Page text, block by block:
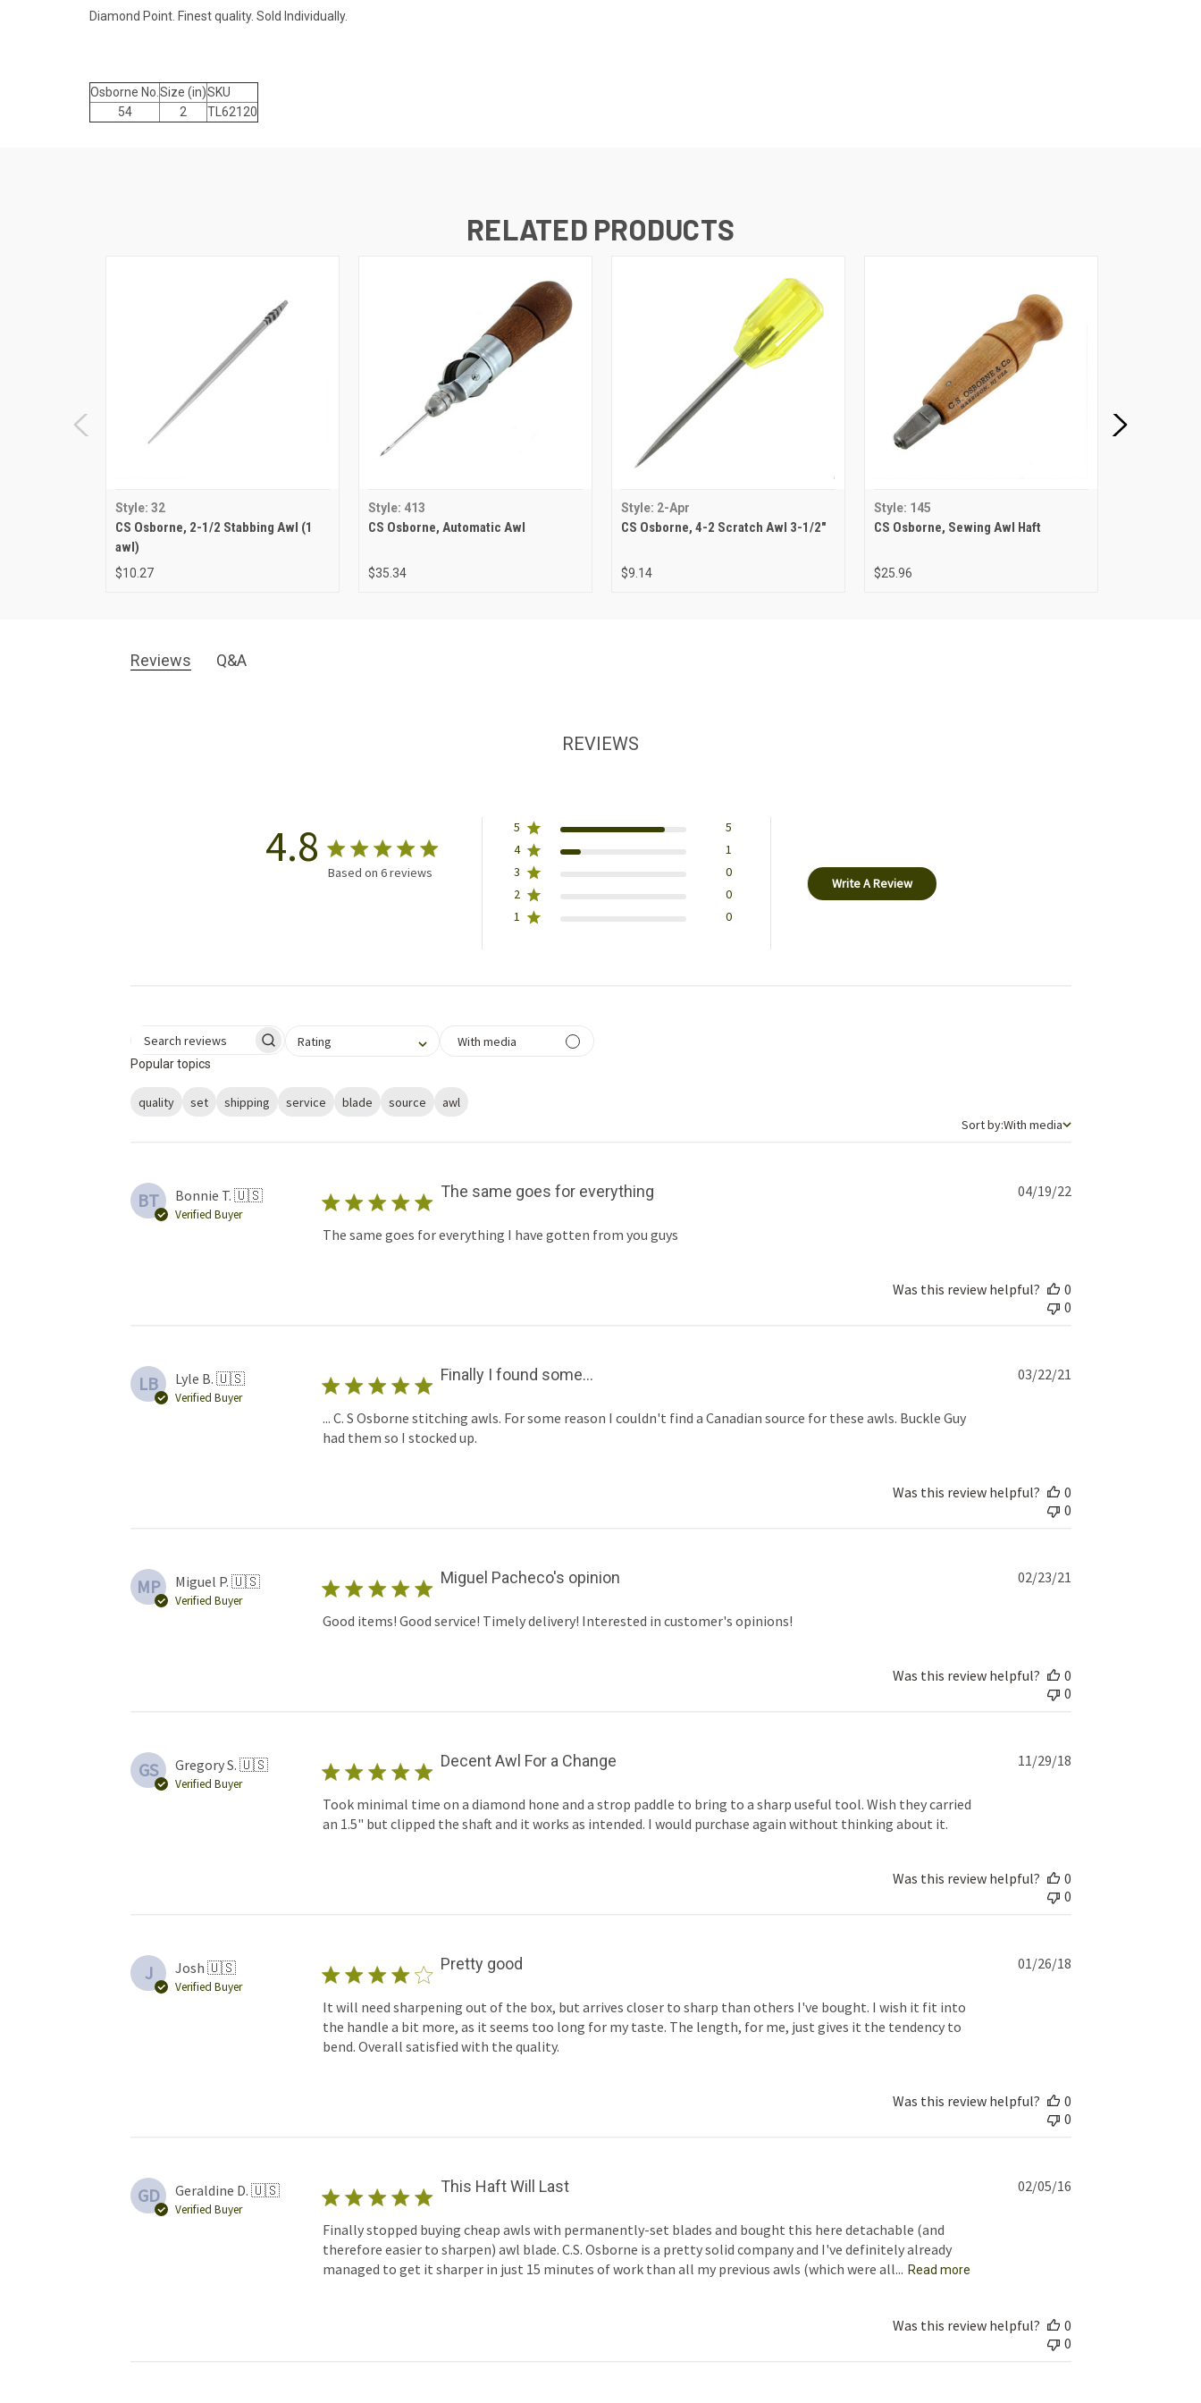
Diamond Point. Finest quality. Sold Individually.
Osborne No. Size (in)SKU
54
2 TL62120
RELATED PRODUCTS
Style: 32
CS Osborne, 2-1/2 Stabbing Awl (1
awl)
$10.27
Style: 413
CS Osborne, Automatic Awl
$35.34
Style: 2-Apr
CS Osborne, 4-2 Scratch Awl 3-1/2"
$9.14
Style: 145
CS Osborne, Sewing Awl Haft
$25.96
Reviews Q&A
REVIEWS
4.8 Based on 6 reviews
5
5
4
1
3
0
2
0
1
0
Write A Review
Search reviews
Select a rating for filtering reviews, from 1 star (lowest) to 5 stars (highest)
Rating With media
Popular topics
quality set shipping service blade source awl
Sort by
Sort by:With media
BT Bonnie T. 🇺🇸
Verified Buyer
The same goes for everything
The same goes for everything I have gotten from you guys
Published
04/19/22
Was this review helpful?
0
0
LB Lyle B. 🇺🇸
Verified Buyer
Finally I found some...
... C. S Osborne stitching awls. For some reason I couldn't find a Canadian source for these awls. Buckle Guy
had them so I stocked up.
03/22/21
Was this review helpful?
0
0
MP Miguel P. 🇺🇸
Verified Buyer
Miguel Pacheco's opinion
Good items! Good service! Timely delivery! Interested in customer's opinions!
02/23/21
Was this review helpful?
0
0
GS Gregory S. 🇺🇸
Verified Buyer
Decent Awl For a Change
Took minimal time on a diamond hone and a strop paddle to bring to a sharp useful tool. Wish they carried
an 1.5" but clipped the shaft and it works as intended. I would purchase again without thinking about it.
Published
11/29/18
Was this review helpful?
0
0
J Josh 🇺🇸
Verified Buyer
Pretty good
It will need sharpening out of the box, but arrives closer to sharp than others I've bought. I wish it fit into
the handle a bit more, as it seems too long for my taste. The length, for me, just gives it the tendency to
bend. Overall satisfied with the quality.
Published
01/26/18
Was this review helpful?
0
0
GD Geraldine D. 🇺🇸
Verified Buyer
This Haft Will Last
Finally stopped buying cheap awls with permanently-set blades and bought this here detachable (and
therefore easier to sharpen) awl blade. C.S. Osborne is a pretty solid company and I've definitely already
managed to get it sharper in just 15 minutes of work than all my previous awls (which were all... Read more
Published
02/05/16
Was this review helpful?
0
0